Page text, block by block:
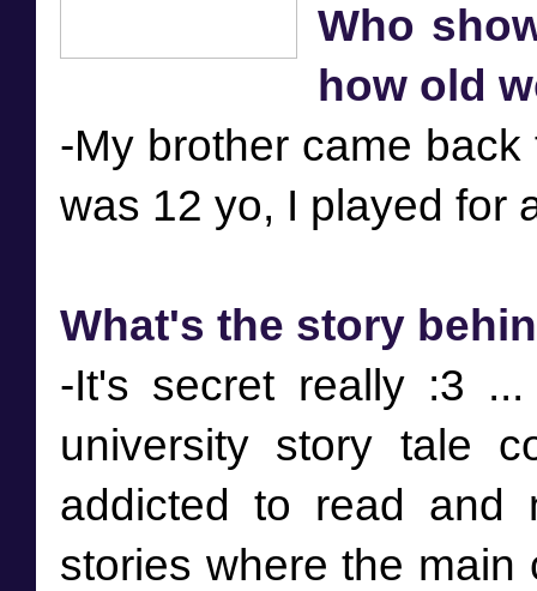
Who
how old
-My brother came
What's the story
-It's secret really :3
university story tale
addicted to read and
stories where the